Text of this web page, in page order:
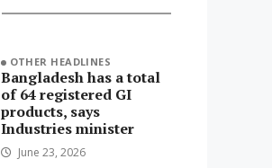
OTHER HEADLINES
Bangladesh has a total
of 64 registered GI
products, says
Industries minister
June 23, 2026